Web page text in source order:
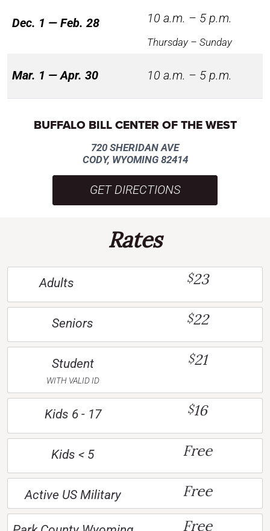
Dec. 1 — Feb. 28 10 a.m. – 5 p.m.
Thursday – Sunday
Mar. 1 — Apr. 30 10 a.m. – 5 p.m.
BUFFALO BILL CENTER OF THE WEST
720 SHERIDAN AVE
CODY, WYOMING 82414
GET DIRECTIONS
Rates
Adults $23
Seniors $22
Student
WITH VALID ID
$21
Kids 6 - 17 $16
Kids < 5 Free
Active US Military Free
Free